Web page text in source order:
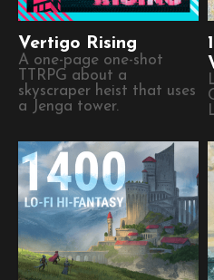
Vertigo Rising
A one-page one-shot
TTRPG about a
skyscraper heist that uses
a Jenga tower.